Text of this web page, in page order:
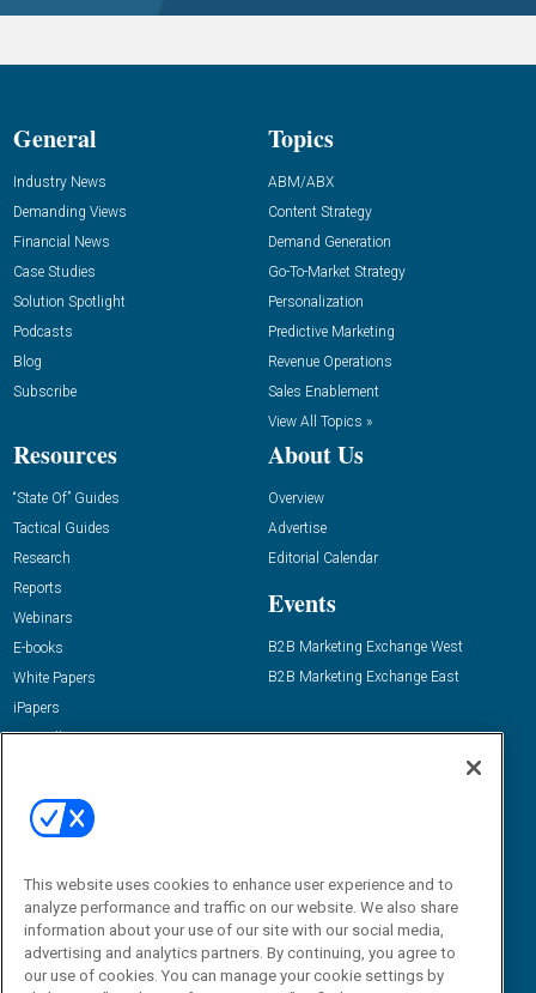
General
Industry News
Demanding Views
Financial News
Case Studies
Solution Spotlight
Podcasts
Blog
Subscribe
Topics
ABM/ABX
Content Strategy
Demand Generation
Go-To-Market Strategy
Personalization
Predictive Marketing
Revenue Operations
Sales Enablement
View All Topics »
Resources
“State Of” Guides
Tactical Guides
Research
Reports
Webinars
E-books
White Papers
iPapers
View All Resources »
About Us
Overview
Advertise
Editorial Calendar
Events
B2B Marketing Exchange West
B2B Marketing Exchange East
Email:
dgrprograms@demandgenreport.com
This website uses cookies to enhance user experience and to
analyze performance and traffic on our website. We also share
information about your use of our site with our social media,
advertising and analytics partners. By continuing, you agree to
our use of cookies. You can manage your cookie settings by